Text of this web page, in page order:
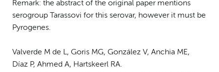
Remark: the abstract of the original paper mentions
serogroup Tarassovi for this serovar, however it must be
Pyrogenes.
Valverde M de L, Goris MG, González V, Anchia ME,
Díaz P, Ahmed A, Hartskeerl RA.